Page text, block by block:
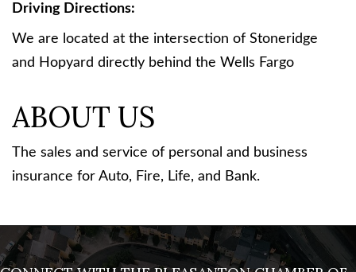
Driving Directions:
We are located at the intersection of Stoneridge
and Hopyard directly behind the Wells Fargo
ABOUT US
The sales and service of personal and business
insurance for Auto, Fire, Life, and Bank.